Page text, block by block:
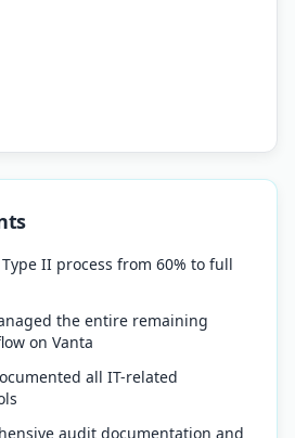
Type II process from 60% to full
the entire remaining
on Vanta
all IT-related
audit documentation and